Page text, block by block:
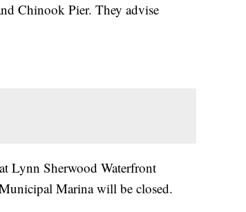
Chinook Pier. They advise
Lynn Sherwood Waterfront
Marina will be closed.